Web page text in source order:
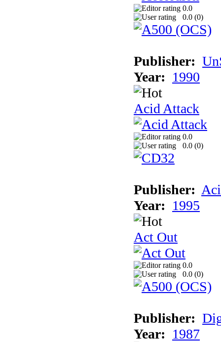
0.0
0.0 (0)
Publisher:
Year: 1990
Acid Attack
0.0
0.0 (0)
Publisher:
Year: 1995
Act Out
0.0
0.0 (0)
Publisher:
Year: 1987